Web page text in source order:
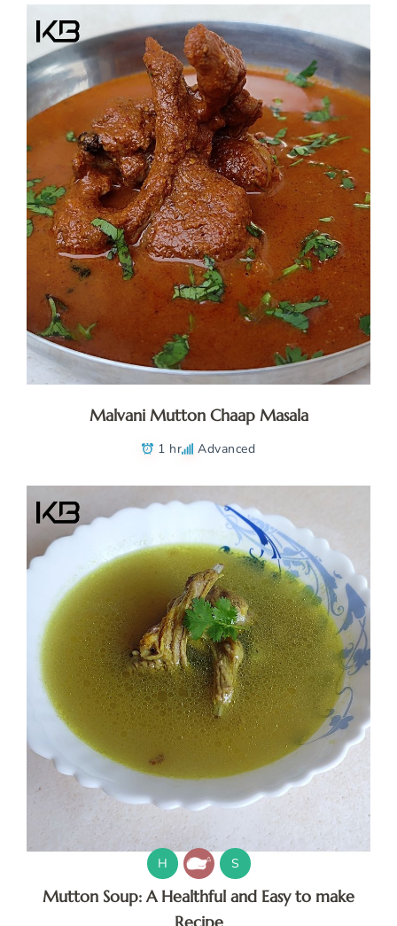
Malvani Mutton Chaap Masala
1 hr Advanced
H S
Mutton Soup: A Healthful and Easy to make